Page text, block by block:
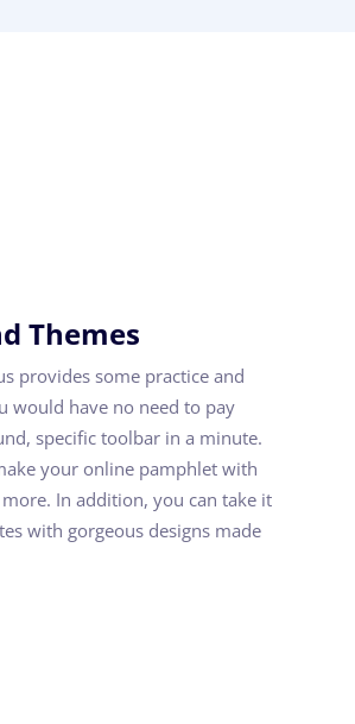
Themes
provides some practice and
would have no need to pay
specific toolbar in a minute.
your online pamphlet with
In addition, you can take it
with gorgeous designs made